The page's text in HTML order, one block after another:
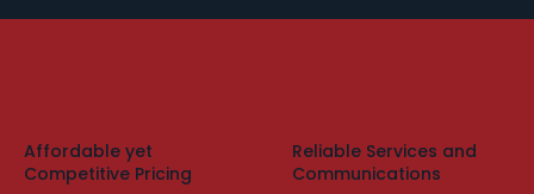
Affordable yet
Competitive Pricing
Reliable Services and
Communications